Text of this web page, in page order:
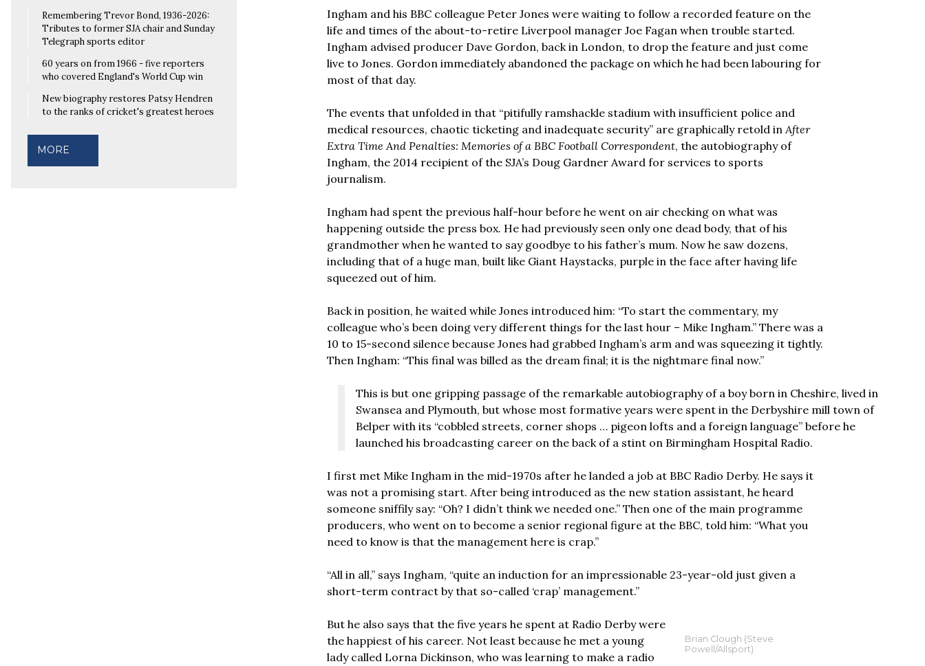
Ingham and his BBC colleague Peter Jones were waiting to follow a recorded feature on the
life and times of the about-to-retire Liverpool manager Joe Fagan when trouble started.
Ingham advised producer Dave Gordon, back in London, to drop the feature and just come
live to Jones. Gordon immediately abandoned the package on which he had been labouring for
most of that day.
The events that unfolded in that “pitifully ramshackle stadium with insufficient police and
medical resources, chaotic ticketing and inadequate security” are graphically retold inAfter
Extra Time And Penalties: Memories of a BBC Football Correspondent, the autobiography of
Ingham, the 2014 recipient of the SJA’s Doug Gardner Award for services to sports
journalism.
Ingham had spent the previous half-hour before he went on air checking on what was
happening outside the press box. He had previously seen only one dead body, that of his
grandmother when he wanted to say goodbye to his father’s mum. Now he saw dozens,
including that of a huge man, built like Giant Haystacks, purple in the face after having life
squeezed out of him.
Back in position, he waited while Jones introduced him: “To start the commentary, my
colleague who’s been doing very different things for the last hour – Mike Ingham.” There was a
10 to 15-second silence because Jones had grabbed Ingham’s arm and was squeezing it tightly.
Then Ingham: “This final was billed as the dream final; it is the nightmare final now.”
This is but one gripping passage of the remarkable autobiography of a boy born in Cheshire, lived in
Swansea and Plymouth, but whose most formative years were spent in the Derbyshire mill town of
Belper with its “cobbled streets, corner shops … pigeon lofts and a foreign language” before he
launched his broadcasting career on the back of a stint on Birmingham Hospital Radio.
I first met Mike Ingham in the mid-1970s after he landed a job at BBC Radio Derby. He says it
was not a promising start. After being introduced as the new station assistant, he heard
someone sniffily say: “Oh? I didn’t think we needed one.” Then one of the main programme
producers, who went on to become a senior regional figure at the BBC, told him: “What you
need to know is that the management here is crap.”
“All in all,” says Ingham, “quite an induction for an impressionable 23-year-old just given a
short-term contract by that so-called ‘crap’ management.”
Brian Clough (Steve
Powell/Allsport)
But he also says that the five years he spent at Radio Derby were
the happiest of his career. Not least because he met a young
lady called Lorna Dickinson, who was learning to make a radio
Remembering Trevor Bond, 1936-2026:
Tributes to former SJA chair and Sunday
Telegraph sports editor
60 years on from 1966 - five reporters
who covered England's World Cup win
New biography restores Patsy Hendren
to the ranks of cricket's greatest heroes
MORE